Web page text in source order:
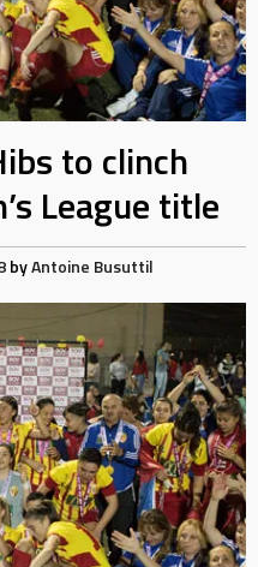
to clinch
League title
byAntoine Busuttil